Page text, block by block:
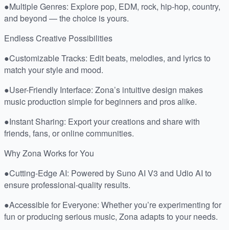
●Multiple Genres: Explore pop, EDM, rock, hip-hop, country,
and beyond — the choice is yours.
Endless Creative Possibilities
●Customizable Tracks: Edit beats, melodies, and lyrics to
match your style and mood.
●User-Friendly Interface: Zona’s intuitive design makes
music production simple for beginners and pros alike.
●Instant Sharing: Export your creations and share with
friends, fans, or online communities.
Why Zona Works for You
●Cutting-Edge AI: Powered by Suno AI V3 and Udio AI to
ensure professional-quality results.
●Accessible for Everyone: Whether you’re experimenting for
fun or producing serious music, Zona adapts to your needs.